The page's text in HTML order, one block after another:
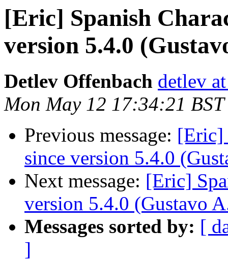
[Eric] Spanish
version 5.4.0
Detlev Offenbach detlev
Mon May 12 17:34:21
Previous message: [Eric]
since version 5.4.0
Next message: [Eric]
version 5.4.0 (Gustavo
Messages sorted by: [
]